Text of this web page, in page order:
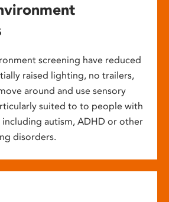
screening have reduced
raised lighting, no trailers,
around and use sensory
suited to to people with
autism, ADHD or other
disorders.